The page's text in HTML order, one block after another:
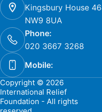
Kingsbury House
NW9 8UA
Phone:
020 3667 3268
Mobile:
Copyright © 2026
International Relief
Foundation - All rights